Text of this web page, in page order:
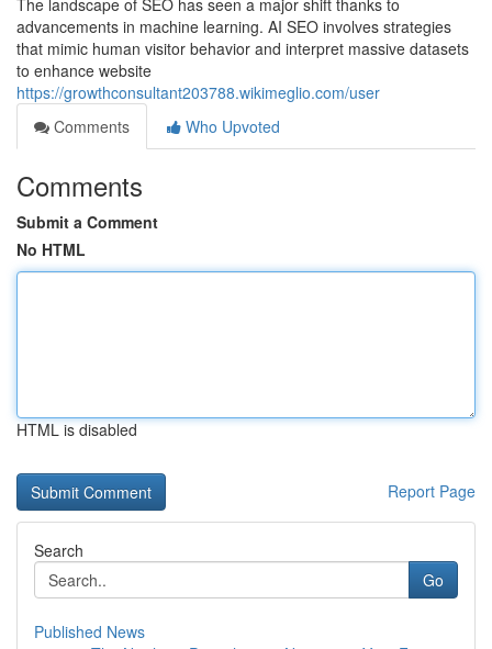
The landscape of SEO has seen a major shift thanks to
advancements in machine learning. AI SEO involves strategies
that mimic human visitor behavior and interpret massive datasets
to enhance website
https://growthconsultant203788.wikimeglio.com/user
Comments
Who Upvoted
Comments
Submit a Comment
No HTML
HTML is disabled
Report Page
Search
Go
Published News